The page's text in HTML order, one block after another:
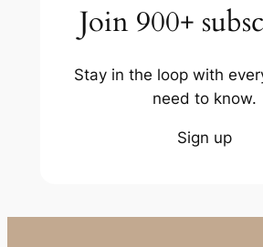
Join 900+
Stay in the loop with
need to know.
Sign up